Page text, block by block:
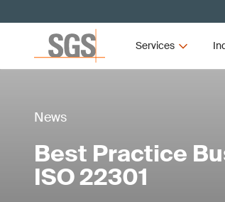
Services
News
Best Practice
ISO 22301